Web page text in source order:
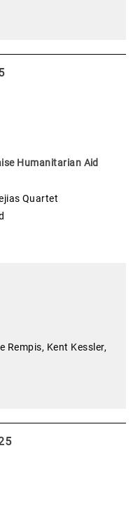
Humanitarian Aid
Quartet
Rempis, Kent Kessler,